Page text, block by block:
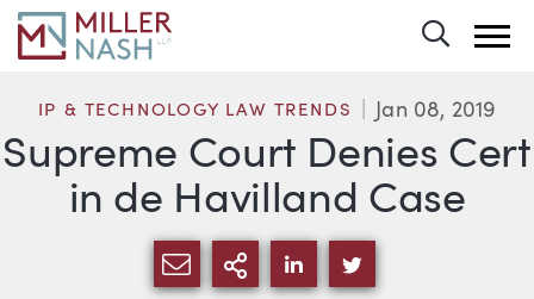
Supreme Court Denies Cert
in de Havilland Case
IP & TECHNOLOGY LAW TRENDS Jan 08, 2019
SHARE VIA EMAIL
MORE SHARING
SHARE VIA LINKEDIN
SHARE VIA